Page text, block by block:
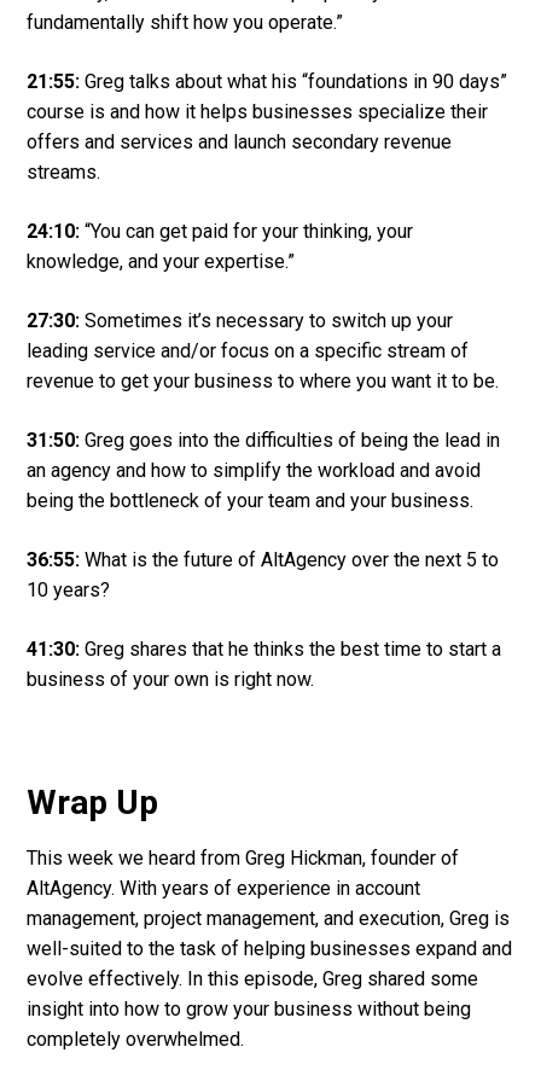
fundamentally shift how you operate.”
21:55: Greg talks about what his “foundations in 90 days”
course is and how it helps businesses specialize their
offers and services and launch secondary revenue
streams.
24:10: “You can get paid for your thinking, your
knowledge, and your expertise.”
27:30: Sometimes it’s necessary to switch up your
leading service and/or focus on a specific stream of
revenue to get your business to where you want it to be.
31:50: Greg goes into the difficulties of being the lead in
an agency and how to simplify the workload and avoid
being the bottleneck of your team and your business.
36:55: What is the future of AltAgency over the next 5 to
10 years?
41:30: Greg shares that he thinks the best time to start a
business of your own is right now.
Wrap Up
This week we heard from Greg Hickman, founder of
AltAgency. With years of experience in account
management, project management, and execution, Greg is
well-suited to the task of helping businesses expand and
evolve effectively. In this episode, Greg shared some
insight into how to grow your business without being
completely overwhelmed.